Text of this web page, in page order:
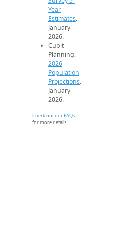
Year
Estimates.
January
2026.
Cubit
Planning.
2026
Population
Projections.
January
2026.
Check out our FAQs
for more details.